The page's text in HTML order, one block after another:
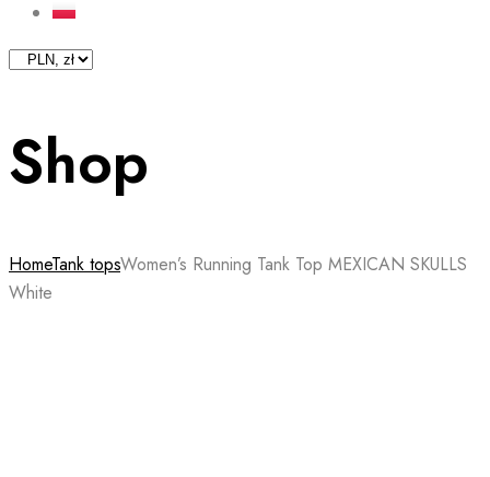
Shop
HomeTank topsWomen’s Running Tank Top MEXICAN SKULLS
White